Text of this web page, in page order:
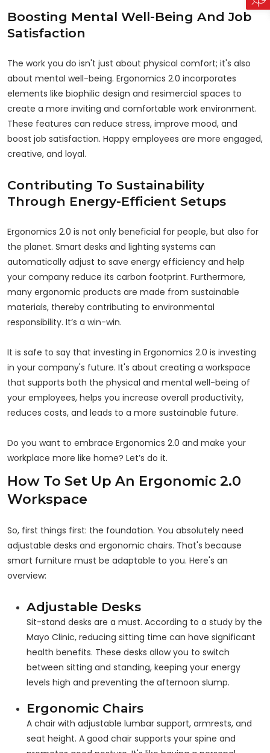
Boosting Mental Well-Being And Job
Satisfaction
The work you do isn't just about physical comfort; it's also
about mental well-being. Ergonomics 2.0 incorporates
elements like biophilic design and resimercial spaces to
create a more inviting and comfortable work environment.
These features can reduce stress, improve mood, and
boost job satisfaction. Happy employees are more engaged,
creative, and loyal.
Contributing To Sustainability
Through Energy-Efficient Setups
Ergonomics 2.0 is not only beneficial for people, but also for
the planet. Smart desks and lighting systems can
automatically adjust to save energy efficiency and help
your company reduce its carbon footprint. Furthermore,
many ergonomic products are made from sustainable
materials, thereby contributing to environmental
responsibility. It’s a win-win.
It is safe to say that investing in Ergonomics 2.0 is investing
in your company's future. It's about creating a workspace
that supports both the physical and mental well-being of
your employees, helps you increase overall productivity,
reduces costs, and leads to a more sustainable future.
Do you want to embrace Ergonomics 2.0 and make your
workplace more like home? Let’s do it.
How To Set Up An Ergonomic 2.0
Workspace
So, first things first: the foundation. You absolutely need
adjustable desks and ergonomic chairs. That's because
smart furniture must be adaptable to you. Here's an
overview:
Adjustable Desks
Sit-stand desks are a must. According to a study by the
Mayo Clinic, reducing sitting time can have significant
health benefits. These desks allow you to switch
between sitting and standing, keeping your energy
levels high and preventing the afternoon slump.
Ergonomic Chairs
A chair with adjustable lumbar support, armrests, and
seat height. A good chair supports your spine and